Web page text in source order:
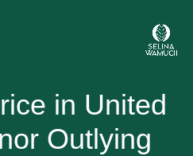
in United
Outlying